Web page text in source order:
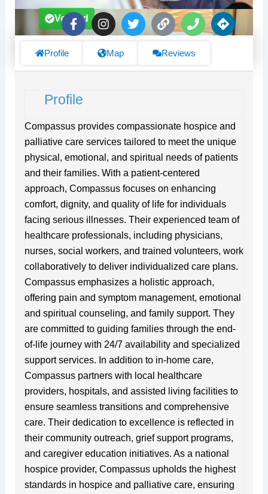
F
a
k
f
I
n
t
T
w
L
i
k
P
h
n
D
i
s
Verified
Profile Map Reviews
Profile
Compassus provides compassionate hospice and
palliative care services tailored to meet the unique
physical, emotional, and spiritual needs of patients
and their families. With a patient-centered
approach, Compassus focuses on enhancing
comfort, dignity, and quality of life for individuals
facing serious illnesses. Their experienced team of
healthcare professionals, including physicians,
nurses, social workers, and trained volunteers, work
collaboratively to deliver individualized care plans.
Compassus emphasizes a holistic approach,
offering pain and symptom management, emotional
and spiritual counseling, and family support. They
are committed to guiding families through the end-
of-life journey with 24/7 availability and specialized
support services. In addition to in-home care,
Compassus partners with local healthcare
providers, hospitals, and assisted living facilities to
ensure seamless transitions and comprehensive
care. Their dedication to excellence is reflected in
their community outreach, grief support programs,
and caregiver education initiatives. As a national
hospice provider, Compassus upholds the highest
standards in hospice and palliative care, ensuring